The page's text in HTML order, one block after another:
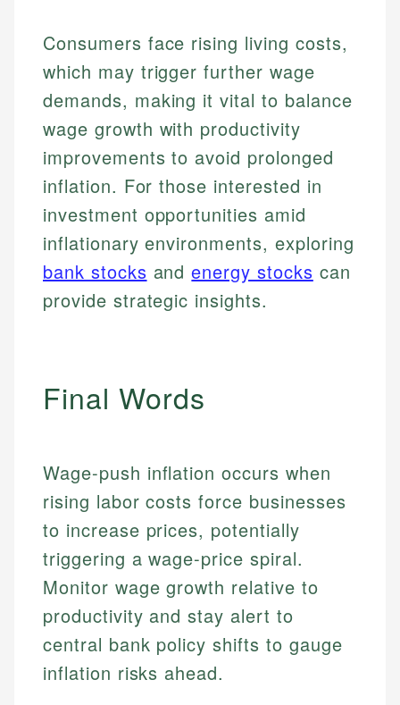
How is this page expert verified?
Every article goes through a rigorous fact-checking
and editorial review process. We verify all rates,
fees, and product information using authoritative
primary sources including official U.S. government
websites, financial institution websites, and
regulatory bodies. Our content is reviewed by
experienced financial professionals to ensure
accuracy and relevance.
Johanna brings expertise in financial education and
investing, helping readers understand complex
financial concepts and terminology. With a passion
for making finance accessible, she writes clear,
actionable content that empowers individuals to
make informed financial decisions.
Specialties:
Financial Education
Investment Terms
Mika L.
Mika brings years of experience in financial
services, helping consumers navigate banking,
credit, and investment decisions.
US Credit Cards
US Banking
Personal Finance
Consumers face rising living costs,
which may trigger further wage
demands, making it vital to balance
wage growth with productivity
improvements to avoid prolonged
inflation. For those interested in
investment opportunities amid
inflationary environments, exploring
bank stocks andenergy stocks can
provide strategic insights.
Final Words
Wage-push inflation occurs when
rising labor costs force businesses
to increase prices, potentially
triggering a wage-price spiral.
Monitor wage growth relative to
productivity and stay alert to
central bank policy shifts to gauge
inflation risks ahead.